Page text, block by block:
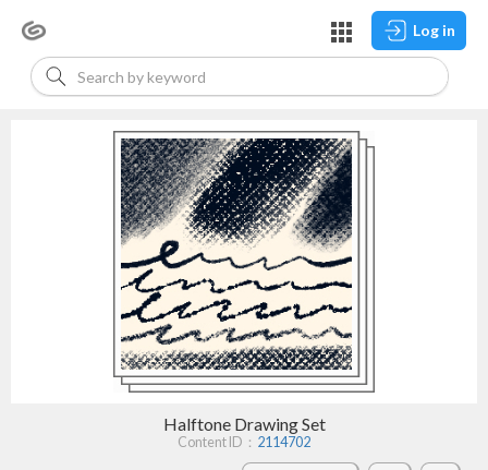
Log in
Halftone Drawing Set
Content ID： 2114702